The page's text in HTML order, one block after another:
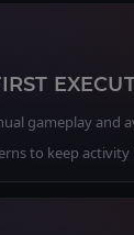
gameplay and
to keep